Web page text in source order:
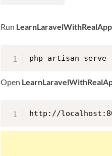
Run
php artisan serve
Open
http://